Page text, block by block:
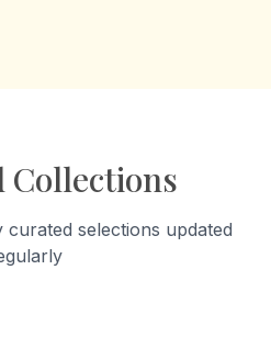
Collections
selections updated